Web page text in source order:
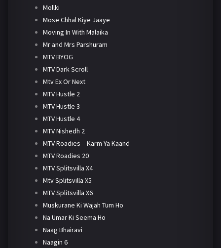
Mollki
Mose Chhal Kiye Jaaye
Moving In With Malaika
Mr and Mrs Parshuram
MTV BYOG
MTV Dark Scroll
Mtv Ex Or Next
MTV Hustle 2
MTV Hustle 3
MTV Hustle 4
MTV Nishedh 2
MTV Roadies – Karm Ya Kaand
MTV Roadies 20
MTV Splitsvilla X4
Mtv Splitsvilla X5
MTV Splitsvilla X6
Muskurane Ki Wajah Tum Ho
Na Umar Ki Seema Ho
Naag Bhairavi
Naagin 6